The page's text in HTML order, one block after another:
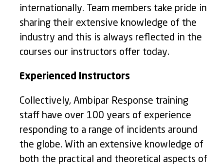
internationally. Team members take pride in
sharing their extensive knowledge of the
industry and this is always reflected in the
courses our instructors offer today.
Experienced Instructors
Collectively, Ambipar Response training
staff have over 100 years of experience
responding to a range of incidents around
the globe. With an extensive knowledge of
both the practical and theoretical aspects of